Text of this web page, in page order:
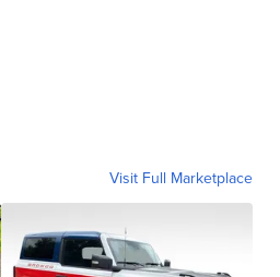
Visit Full Marketplace